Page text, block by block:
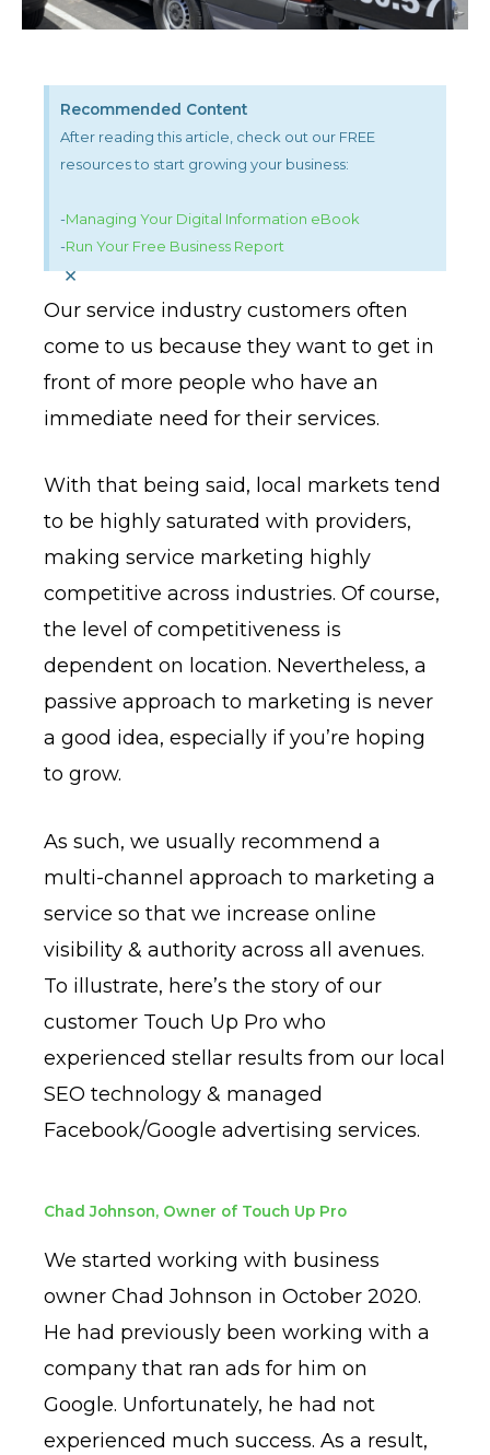
Recommended Content
After reading this article, check out our FREE
resources to start growing your business:
-Managing Your Digital Information eBook
-Run Your Free Business Report
×
Our service industry customers often
come to us because they want to get in
front of more people who have an
immediate need for their services.
With that being said, local markets tend
to be highly saturated with providers,
making service marketing highly
competitive across industries. Of course,
the level of competitiveness is
dependent on location. Nevertheless, a
passive approach to marketing is never
a good idea, especially if you’re hoping
to grow.
As such, we usually recommend a
multi-channel approach to marketing a
service so that we increase online
visibility & authority across all avenues.
To illustrate, here’s the story of our
customer Touch Up Pro who
experienced stellar results from our local
SEO technology & managed
Facebook/Google advertising services.
Chad Johnson, Owner of Touch Up Pro
We started working with business
owner Chad Johnson in October 2020.
He had previously been working with a
company that ran ads for him on
Google. Unfortunately, he had not
experienced much success. As a result,